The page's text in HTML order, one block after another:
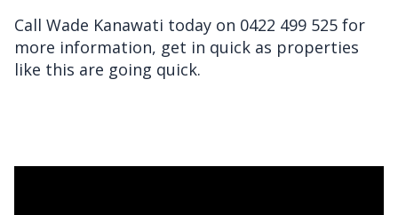
Call Wade Kanawati today on 0422 499 525 for
more information, get in quick as properties
like this are going quick.